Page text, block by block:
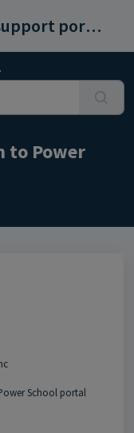
Tes help and support portal
to Power
School portal